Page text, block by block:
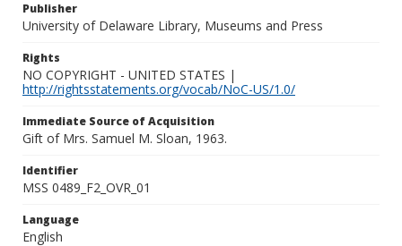
Publisher
University of Delaware Library, Museums and Press
Rights
NO COPYRIGHT - UNITED STATES |
http://rightsstatements.org/vocab/NoC-US/1.0/
Immediate Source of Acquisition
Gift of Mrs. Samuel M. Sloan, 1963.
Identifier
MSS 0489_F2_OVR_01
Language
English